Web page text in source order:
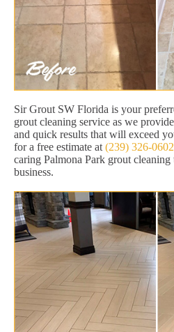
Sir Grout SW Florida is your
grout cleaning service as we
and quick results that will exceed
for a free estimate at (239) 326-0602
caring Palmona Park grout
business.